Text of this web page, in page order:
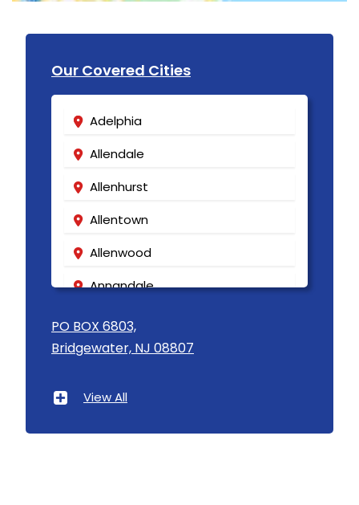
Our Covered Cities
Adelphia
Allendale
Allenhurst
Allentown
Allenwood
Annandale
Asbury
Asbury Park
PO BOX 6803,
Bridgewater, NJ 08807
View All